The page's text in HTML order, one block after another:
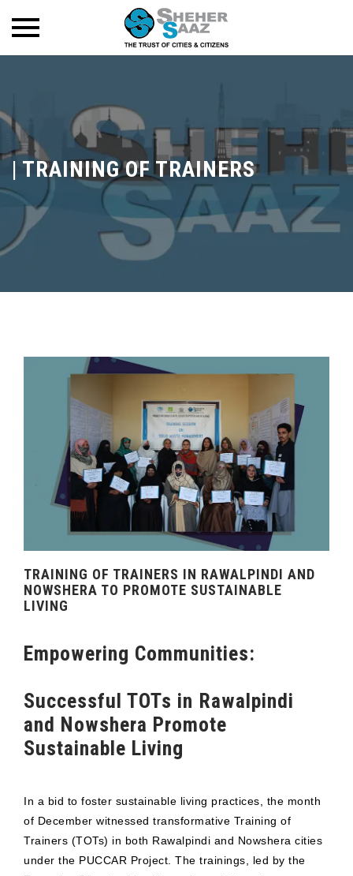
| TRAINING OF TRAINERS
TRAINING OF TRAINERS IN RAWALPINDI AND
NOWSHERA TO PROMOTE SUSTAINABLE
LIVING
Empowering Communities:
Successful TOTs in Rawalpindi
and Nowshera Promote
Sustainable Living
In a bid to foster sustainable living practices, the month
of December witnessed transformative Training of
Trainers (TOTs) in both Rawalpindi and Nowshera cities
under the PUCCAR Project. The trainings, led by the